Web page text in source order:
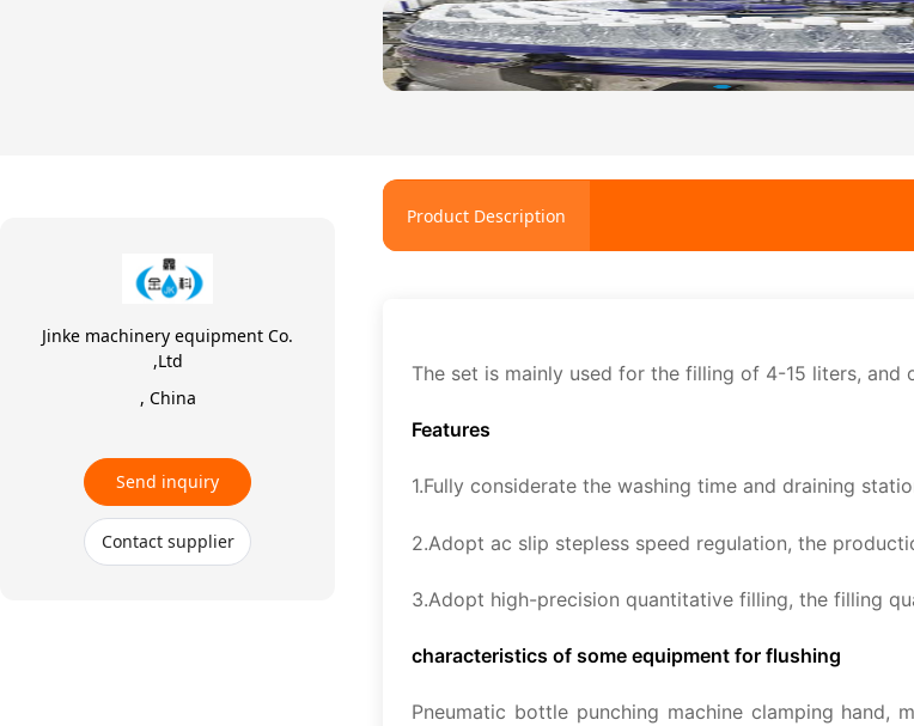
Jinke machinery equipment Co.
,Ltd
, China
Send inquiry
Contact supplier
The set is mainly used for the filling of 4-15 liters,
Features
1.Fully considerate the washing time and draining
2.Adopt ac slip stepless speed regulation, the
3.Adopt high-precision quantitative filling, the filling
characteristics of some equipment for flushing
Pneumatic bottle punching machine clamping
Product Description